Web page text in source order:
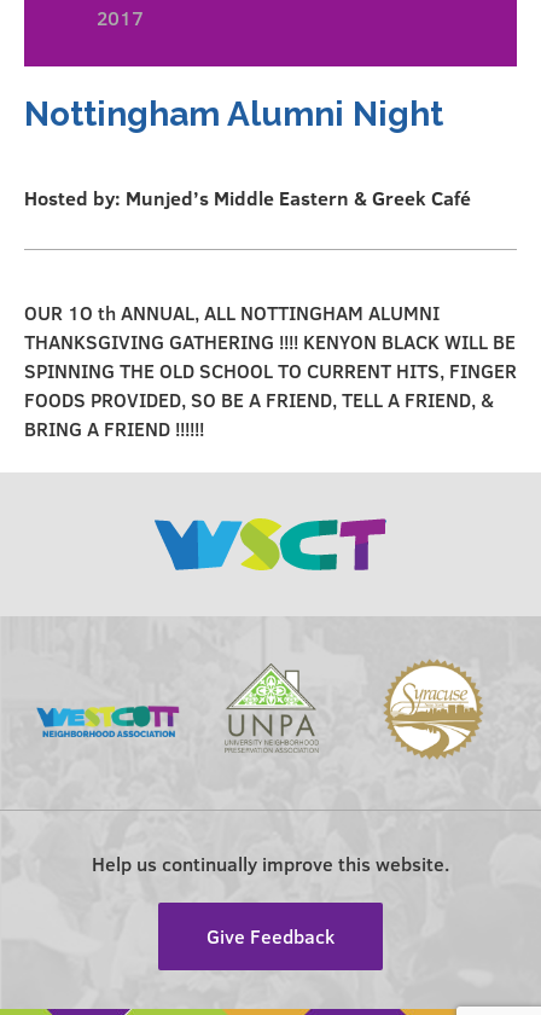
2017
Nottingham Alumni Night
Hosted by: Munjed’s Middle Eastern & Greek Café
OUR 1O th ANNUAL, ALL NOTTINGHAM ALUMNI
THANKSGIVING GATHERING !!!! KENYON BLACK WILL BE
SPINNING THE OLD SCHOOL TO CURRENT HITS, FINGER
FOODS PROVIDED, SO BE A FRIEND, TELL A FRIEND, &
BRING A FRIEND !!!!!!
Help us continually improve this website.
Give Feedback